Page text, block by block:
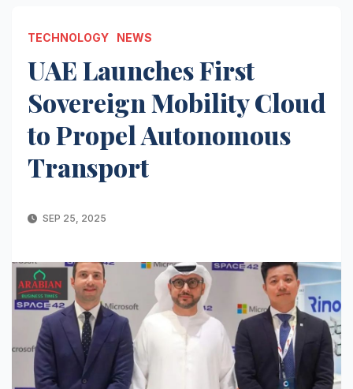
TECHNOLOGY NEWS
UAE Launches First
Sovereign Mobility Cloud
to Propel Autonomous
Transport
SEP 25, 2025